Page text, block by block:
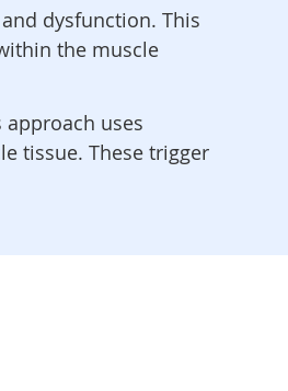
dysfunction. This
the muscle
uses
tissue. These trigger